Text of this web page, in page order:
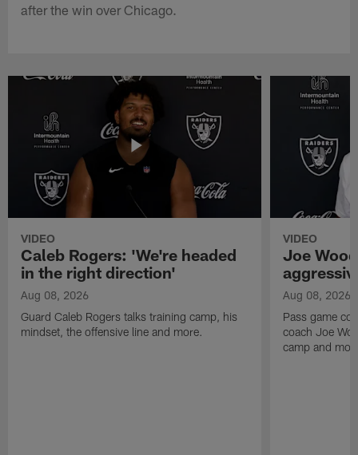
after the win over Chicago.
VIDEO
Caleb Rogers: 'We're headed
in the right direction'
Aug 08, 2026
Guard Caleb Rogers talks training camp, his
mindset, the offensive line and more.
VIDEO
Joe
Aug 08, 2026
Pass game
coach Joe
camp and